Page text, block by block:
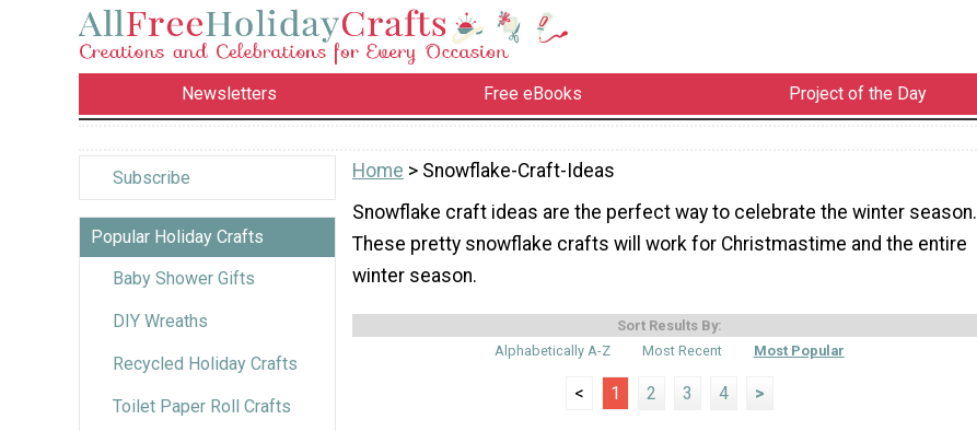
Newsletters Free eBooks Project of the Day
Subscribe
Popular Holiday Crafts
Baby Shower Gifts
DIY Wreaths
Recycled Holiday Crafts
Toilet Paper Roll Crafts
Home > Snowflake-Craft-Ideas
Snowflake craft ideas are the perfect way to celebrate the winter season.
These pretty snowflake crafts will work for Christmastime and the entire
winter season.
Sort Results By:
Alphabetically A-Z
Most Recent Most Popular
< 1 2 3 4 >